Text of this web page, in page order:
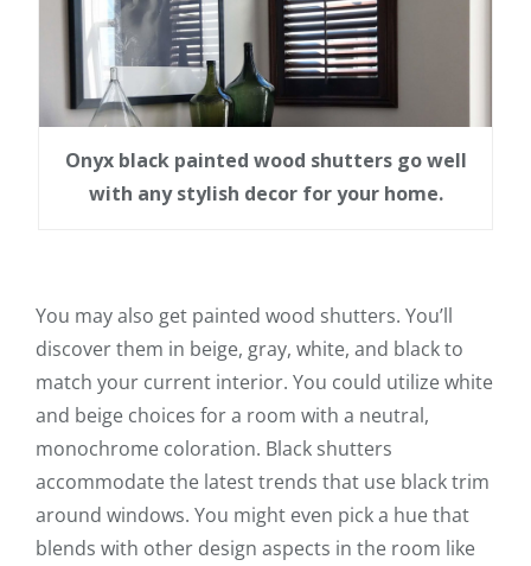
Onyx black painted wood shutters go well
with any stylish decor for your home.
You may also get painted wood shutters. You’ll
discover them in beige, gray, white, and black to
match your current interior. You could utilize white
and beige choices for a room with a neutral,
monochrome coloration. Black shutters
accommodate the latest trends that use black trim
around windows. You might even pick a hue that
blends with other design aspects in the room like